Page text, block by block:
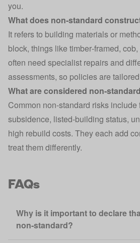
you.
What does non‑standard
It refers to building materials or
block, things like timber‑framed,
often need specialist repairs and
assessments, so policies are
What are considered
Common non‑standard risks
subsidence, listed‑building status,
high rebuild costs. They each add
treat them differently.
FAQs
Why is it important to declare
non‑standard?